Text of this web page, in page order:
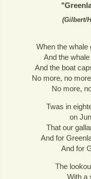
"
(Gilbert/
When the whale
And the
And the boat
No more, no
No more,
Twas in
on
That our
And for
And for
The
With a